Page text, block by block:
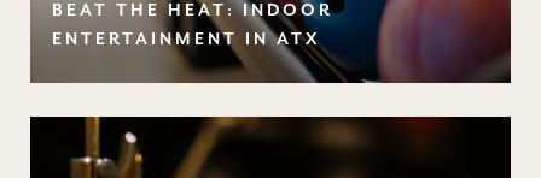
BEAT THE HEAT: INDOOR
ENTERTAINMENT IN ATX